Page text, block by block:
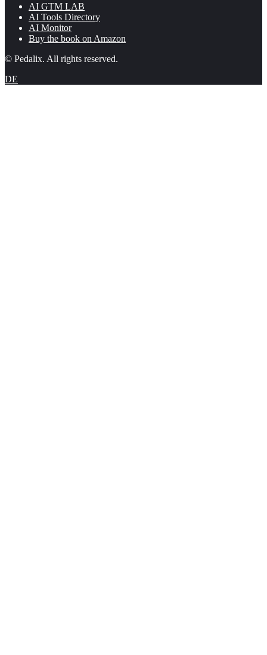
AI GTM LAB
AI Tools Directory
AI Monitor
Buy the book on Amazon
© Pedalix. All rights reserved.
DE